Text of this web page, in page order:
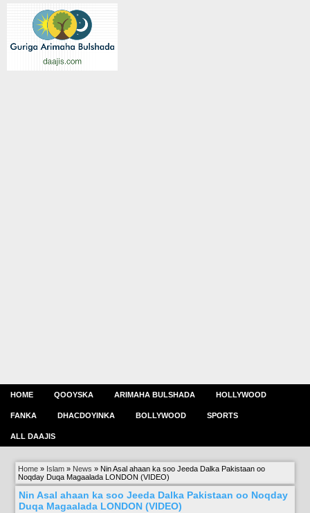
HOME QOOYSKA ARIMAHA BULSHADA HOLLYWOOD
FANKA DHACDOYINKA BOLLYWOOD SPORTS
ALL DAAJIS
Home » Islam » News » Nin Asal ahaan ka soo Jeeda Dalka Pakistaan oo
Noqday Duqa Magaalada LONDON (VIDEO)
Nin Asal ahaan ka soo Jeeda Dalka Pakistaan oo Noqday
Duqa Magaalada LONDON (VIDEO)